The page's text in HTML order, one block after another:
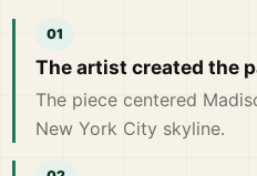
The artist created the
The piece centered
New York City skyline.